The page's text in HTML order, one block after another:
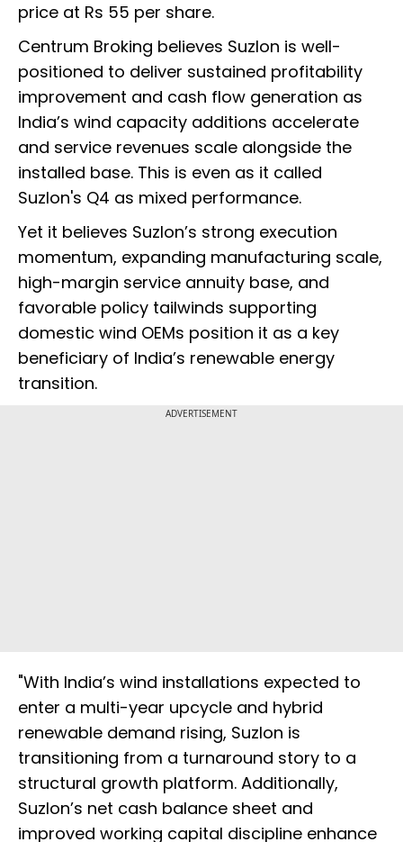
price at Rs 55 per share.
Centrum Broking believes Suzlon is well-
positioned to deliver sustained profitability
improvement and cash flow generation as
India’s wind capacity additions accelerate
and service revenues scale alongside the
installed base. This is even as it called
Suzlon's Q4 as mixed performance.
Yet it believes Suzlon’s strong execution
momentum, expanding manufacturing scale,
high-margin service annuity base, and
favorable policy tailwinds supporting
domestic wind OEMs position it as a key
beneficiary of India’s renewable energy
transition.
ADVERTISEMENT
"With India’s wind installations expected to
enter a multi-year upcycle and hybrid
renewable demand rising, Suzlon is
transitioning from a turnaround story to a
structural growth platform. Additionally,
Suzlon’s net cash balance sheet and
improved working capital discipline enhance